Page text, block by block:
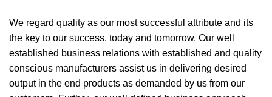
We regard quality as our most successful attribute and its
the key to our success, today and tomorrow. Our well
established business relations with established and quality
conscious manufacturers assist us in delivering desired
output in the end products as demanded by us from our